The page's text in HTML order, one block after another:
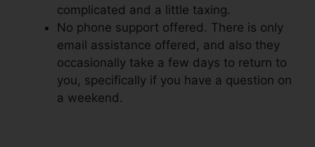
complicated and a little taxing.
No phone support offered. There is only
email assistance offered, and also they
occasionally take a few days to return to
you, specifically if you have a question on
a weekend.